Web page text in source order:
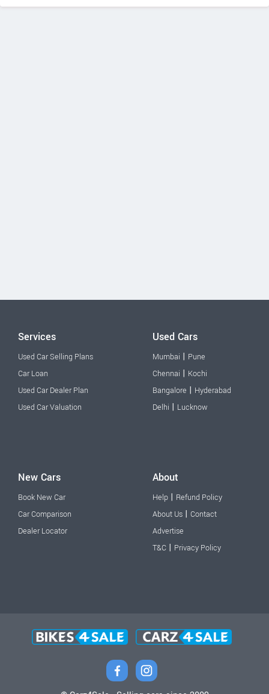
Services
Used Car Selling Plans
Car Loan
Used Car Dealer Plan
Used Car Valuation
Used Cars
Mumbai | Pune
Chennai | Kochi
Bangalore | Hyderabad
Delhi | Lucknow
New Cars
Book New Car
Car Comparison
Dealer Locator
About
Help | Refund Policy
About Us | Contact
Advertise
T&C | Privacy Policy